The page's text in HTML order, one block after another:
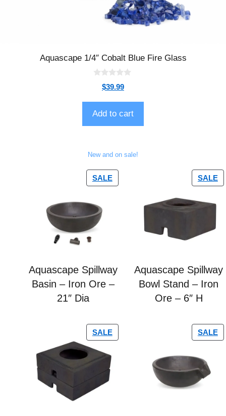
Aquascape 1/4″ Cobalt Blue Fire Glass
t
o
f
5
$39.99
Add to cart
New and on sale!
SALE
Aquascape Spillway
Basin – Iron Ore –
21″ Dia
SALE
Aquascape Spillway
Bowl Stand – Iron
Ore – 6″ H
SALE SALE